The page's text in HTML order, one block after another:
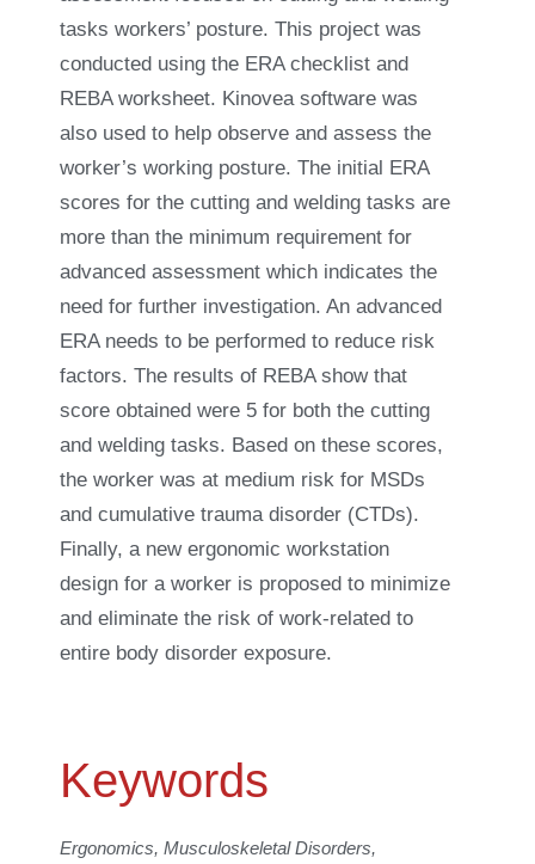
tasks workers’ posture. This project was
conducted using the ERA checklist and
REBA worksheet. Kinovea software was
also used to help observe and assess the
worker’s working posture. The initial ERA
scores for the cutting and welding tasks are
more than the minimum requirement for
advanced assessment which indicates the
need for further investigation. An advanced
ERA needs to be performed to reduce risk
factors. The results of REBA show that
score obtained were 5 for both the cutting
and welding tasks. Based on these scores,
the worker was at medium risk for MSDs
and cumulative trauma disorder (CTDs).
Finally, a new ergonomic workstation
design for a worker is proposed to minimize
and eliminate the risk of work-related to
entire body disorder exposure.
Keywords
Ergonomics, Musculoskeletal Disorders,